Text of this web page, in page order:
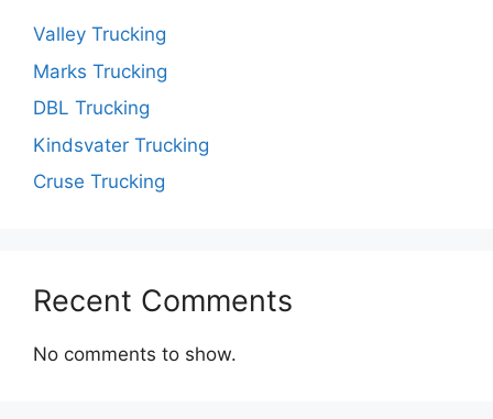
Valley Trucking
Marks Trucking
DBL Trucking
Kindsvater Trucking
Cruse Trucking
Recent Comments
No comments to show.